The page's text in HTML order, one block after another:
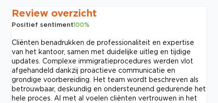
Review overzicht
Positief sentiment100%
Cliënten benadrukken de professionaliteit en expertise
van het kantoor, samen met duidelijke uitleg en tijdige
updates. Complexe immigratieprocedures werden vlot
afgehandeld dankzij proactieve communicatie en
grondige voorbereiding. Het team wordt beschreven als
betrouwbaar, deskundig en ondersteunend gedurende het
hele proces. Al met al voelen cliënten vertrouwen in het